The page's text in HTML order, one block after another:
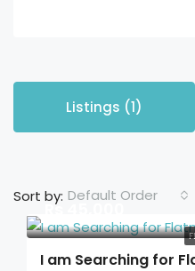
Listings (1)
Sort by: Default Order
Rs 45,000
I am Searching for